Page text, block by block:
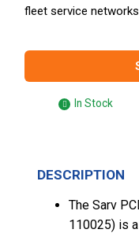
fleet service networks
In Stock
DESCRIPTION
The Sarv
110025) is